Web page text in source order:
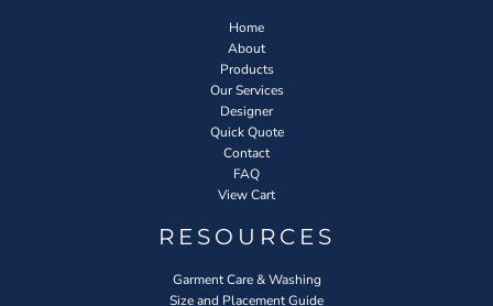
Home
About
Products
Our Services
Designer
Quick Quote
Contact
FAQ
View Cart
RESOURCES
Garment Care & Washing
Size and Placement Guide